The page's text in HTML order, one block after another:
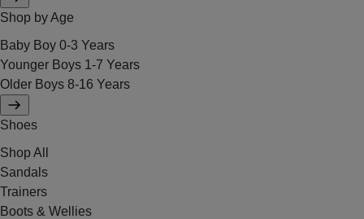
Shop by Age
Baby Boy 0-3 Years
Younger Boys 1-7 Years
Older Boys 8-16 Years
Shoes
Shop All
Sandals
Trainers
Boots & Wellies